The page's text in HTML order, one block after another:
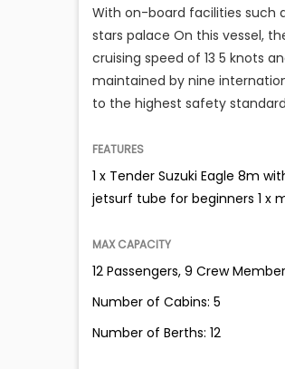
With on-board facilities such
stars palace On this vessel,
cruising speed of 13 5 knots
maintained by nine
to the highest safety
FEATURES
1 x Tender Suzuki Eagle 8m
jetsurf tube for beginners 1 x
MAX CAPACITY
12 Passengers, 9 Crew
Number of Cabins: 5
Number of Berths: 12